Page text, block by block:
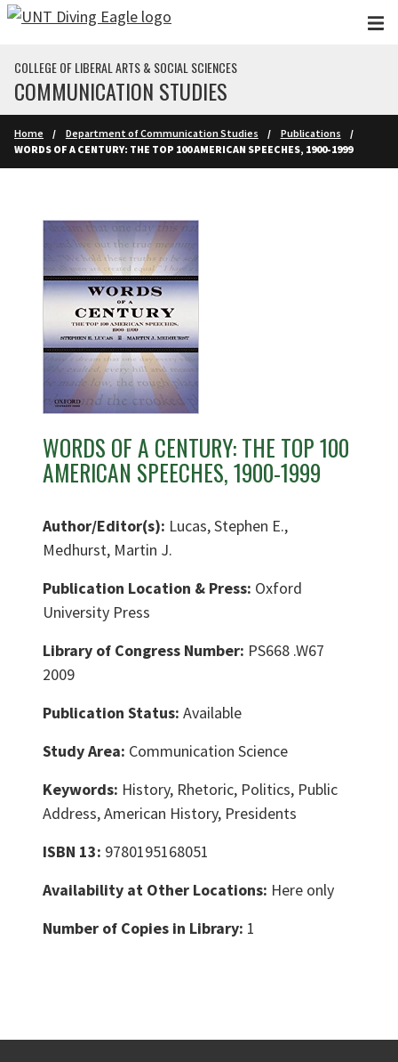
Skip to main content
COLLEGE OF LIBERAL ARTS & SOCIAL SCIENCES
COMMUNICATION STUDIES
Home Department of Communication Studies
Publications
WORDS OF A CENTURY: THE TOP 100 AMERICAN SPEECHES, 1900-1999
WORDS OF A CENTURY: THE TOP 100
AMERICAN SPEECHES, 1900-1999
Author/Editor(s): Lucas, Stephen E.,
Medhurst, Martin J.
Publication Location & Press: Oxford
University Press
Library of Congress Number: PS668 .W67
2009
Publication Status: Available
Study Area: Communication Science
Keywords: History, Rhetoric, Politics, Public
Address, American History, Presidents
ISBN 13: 9780195168051
Availability at Other Locations: Here only
Number of Copies in Library: 1